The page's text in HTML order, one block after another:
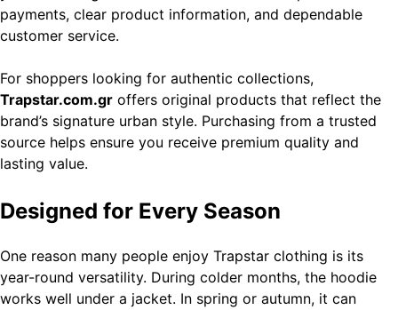
payments, clear product information, and dependable
customer service.
For shoppers looking for authentic collections,
Trapstar.com.gr offers original products that reflect the
brand’s signature urban style. Purchasing from a trusted
source helps ensure you receive premium quality and
lasting value.
Designed for Every Season
One reason many people enjoy Trapstar clothing is its
year-round versatility. During colder months, the hoodie
works well under a jacket. In spring or autumn, it can